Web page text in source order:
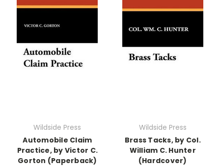
Wildside Press
Automobile Claim
Practice, by Victor C.
Gorton (Paperback)
Wildside Press
Brass Tacks, by Col.
William C. Hunter
(Hardcover)